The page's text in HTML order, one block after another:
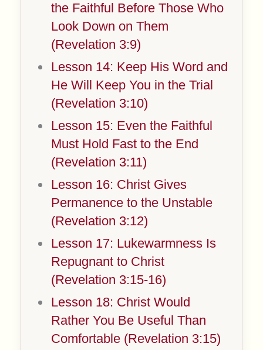
the Faithful Before Those Who
Look Down on Them
(Revelation 3:9)
Lesson 14: Keep His Word and
He Will Keep You in the Trial
(Revelation 3:10)
Lesson 15: Even the Faithful
Must Hold Fast to the End
(Revelation 3:11)
Lesson 16: Christ Gives
Permanence to the Unstable
(Revelation 3:12)
Lesson 17: Lukewarmness Is
Repugnant to Christ
(Revelation 3:15-16)
Lesson 18: Christ Would
Rather You Be Useful Than
Comfortable (Revelation 3:15)